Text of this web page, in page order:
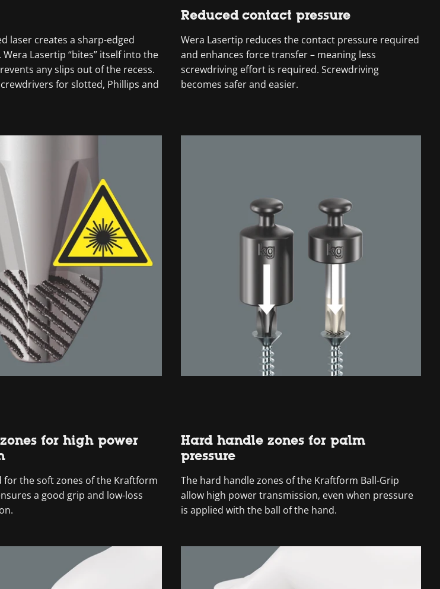
laser creates a sharp-edged
Lasertip “bites” itself into the
any slips out of the recess.
for slotted, Phillips and
Reduced contact pressure
Wera Lasertip reduces the contact pressure required
and enhances force transfer – meaning less
screwdriving effort is required. Screwdriving
becomes safer and easier.
for high power
for the soft zones of the Kraftform
a good grip and low-loss
Hard handle zones for palm
pressure
The hard handle zones of the Kraftform Ball-Grip
allow high power transmission, even when pressure
is applied with the ball of the hand.